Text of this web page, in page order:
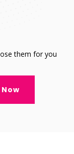
them for you